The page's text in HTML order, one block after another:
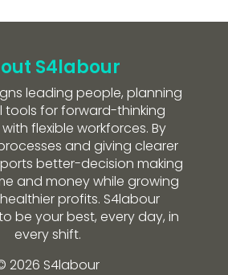
S4labour
leading people, planning
tools for forward-thinking
flexible workforces. By
and giving clearer
better-decision making
and money while growing
profits. S4labour
be your best, every day, in
every shift.
2026 S4labour